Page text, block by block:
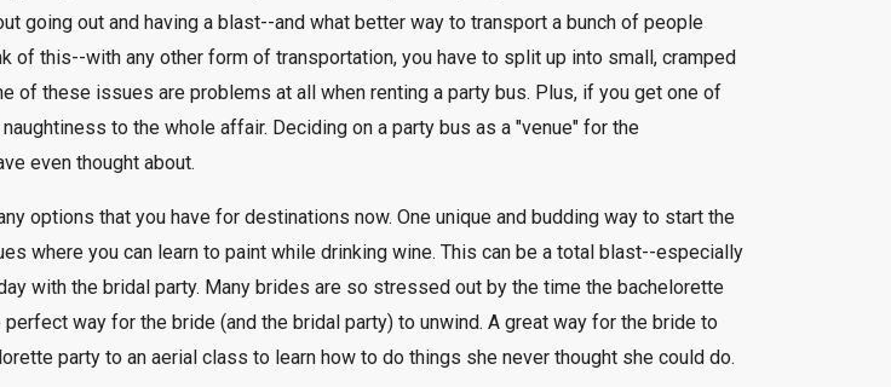
going out and having a blast--and what better way to transport a bunch of people
of this--with any other form of transportation, you have to split up into small, cramped
of these issues are problems at all when renting a party bus. Plus, if you get one of
to the whole affair. Deciding on a party bus as a "venue" for the
even thought about.
options that you have for destinations now. One unique and budding way to start the
where you can learn to paint while drinking wine. This can be a total blast--especially
with the bridal party. Many brides are so stressed out by the time the bachelorette
way for the bride (and the bridal party) to unwind. A great way for the bride to
party to an aerial class to learn how to do things she never thought she could do.